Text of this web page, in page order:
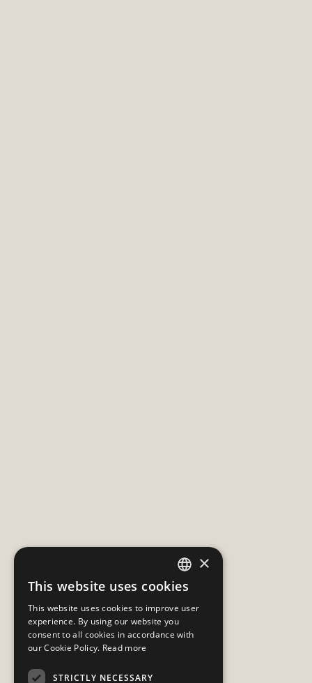
HUNGARIAN
ENGLISH
×
This website uses cookies
This website uses cookies to improve user
experience. By using our website you
consent to all cookies in accordance with
our Cookie Policy. Read more
STRICTLY NECESSARY